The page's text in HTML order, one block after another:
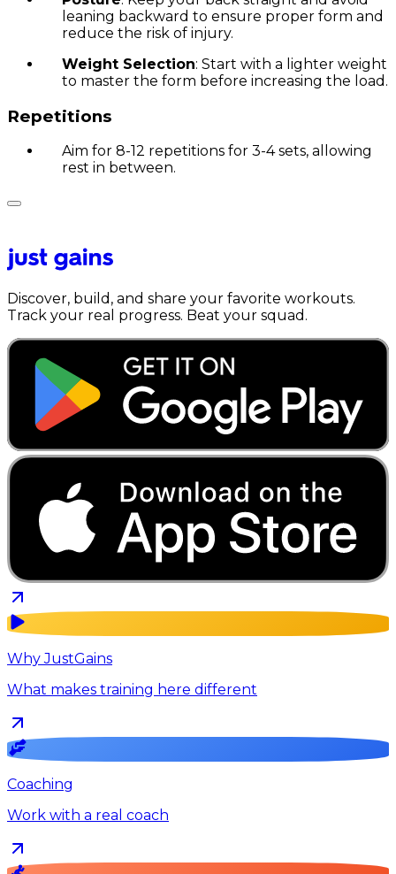
leaning backward to ensure proper form and
reduce the risk of injury.
Weight Selection: Start with a lighter weight
to master the form before increasing the load.
Repetitions
Aim for 8-12 repetitions for 3-4 sets, allowing
rest in between.
Discover, build, and share your favorite workouts.
Track your real progress. Beat your squad.
Why JustGains
What makes training here different
Coaching
Work with a real coach